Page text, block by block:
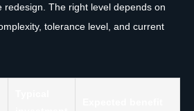
redesign. The right level depends on
tolerance level, and current